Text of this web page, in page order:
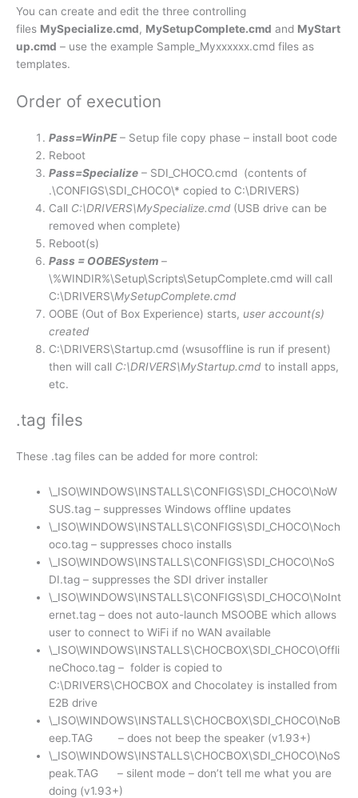
You can create and edit the three controlling
files MySpecialize.cmd, MySetupComplete.cmd and MyStart
up.cmd – use the example Sample_Myxxxxxx.cmd files as
templates.
Order of execution
Pass=WinPE– Setup file copy phase – install boot code
Reboot
Pass=Specialize – SDI_CHOCO.cmd (contents of
.\CONFIGS\SDI_CHOCO\* copied to C:\DRIVERS)
Call C:\DRIVERS\MySpecialize.cmd (USB drive can be
removed when complete)
Reboot(s)
Pass = OOBESystem –
\%WINDIR%\Setup\Scripts\SetupComplete.cmd will call
C:\DRIVERS\MySetupComplete.cmd
OOBE (Out of Box Experience) starts, user account(s)
created
C:\DRIVERS\Startup.cmd (wsusoffline is run if present)
then will call C:\DRIVERS\MyStartup.cmdto install apps,
etc.
.tag files
These .tag files can be added for more control:
\_ISO\WINDOWS\INSTALLS\CONFIGS\SDI_CHOCO\NoW
SUS.tag – suppresses Windows offline updates
\_ISO\WINDOWS\INSTALLS\CONFIGS\SDI_CHOCO\Noch
oco.tag – suppresses choco installs
\_ISO\WINDOWS\INSTALLS\CONFIGS\SDI_CHOCO\NoS
DI.tag – suppresses the SDI driver installer
\_ISO\WINDOWS\INSTALLS\CONFIGS\SDI_CHOCO\NoInt
ernet.tag – does not auto-launch MSOOBE which allows
user to connect to WiFi if no WAN available
\_ISO\WINDOWS\INSTALLS\CHOCBOX\SDI_CHOCO\Offli
neChoco.tag – folder is copied to
C:\DRIVERS\CHOCBOX and Chocolatey is installed from
E2B drive
\_ISO\WINDOWS\INSTALLS\CHOCBOX\SDI_CHOCO\NoB
eep.TAG – does not beep the speaker (v1.93+)
\_ISO\WINDOWS\INSTALLS\CHOCBOX\SDI_CHOCO\NoS
peak.TAG – silent mode – don’t tell me what you are
doing (v1.93+)